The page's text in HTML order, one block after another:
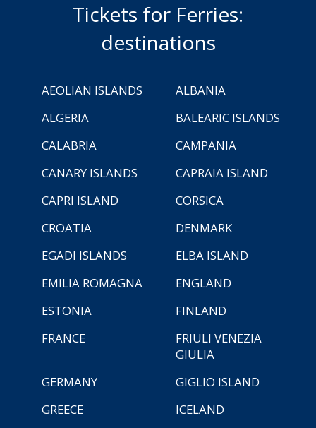
Tickets for Ferries:
destinations
AEOLIAN ISLANDS
ALBANIA
ALGERIA
BALEARIC ISLANDS
CALABRIA
CAMPANIA
CANARY ISLANDS
CAPRAIA ISLAND
CAPRI ISLAND
CORSICA
CROATIA
DENMARK
EGADI ISLANDS
ELBA ISLAND
EMILIA ROMAGNA
ENGLAND
ESTONIA
FINLAND
FRANCE
FRIULI VENEZIA
GIULIA
GERMANY
GIGLIO ISLAND
GREECE
ICELAND